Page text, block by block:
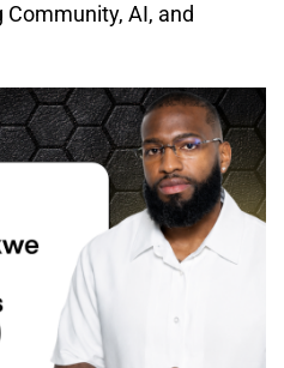
Community, AI, and